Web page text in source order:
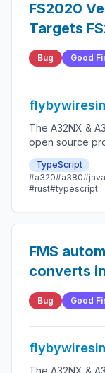
FS2020
Targets
Bug Good
The A32NX &
open source
Microsoft Flight
possible.
TypeScript
#a320#a380
#rust#typescript
FMS
converts
Bug Good
The A32NX &